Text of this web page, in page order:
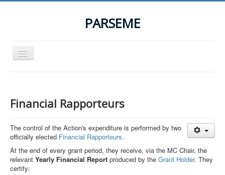
PARSEME
Toggle
Navigation
Participants
Events
STSM Grants
Financial Rapporteurs
The control of the Action's expenditure is performed by two
officially elected Financial Rapporteurs.
At the end of every grant period, they receive, via the MC Chair, the
relevant Yearly Financial Report produced by the Grant Holder. They
certify: